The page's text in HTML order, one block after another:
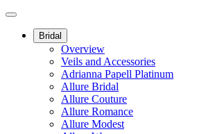
Bridal
Overview
Veils and Accessories
Adrianna Papell Platinum
Allure Bridal
Allure Couture
Allure Romance
Allure Modest